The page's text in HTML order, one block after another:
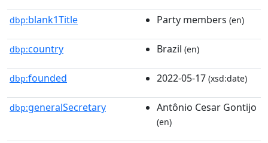
dbp:blank1Title Party members (en)
dbp:country Brazil (en)
dbp:founded 2022-05-17 (xsd:date)
dbp:generalSecretary Antônio Cesar Gontijo
(en)